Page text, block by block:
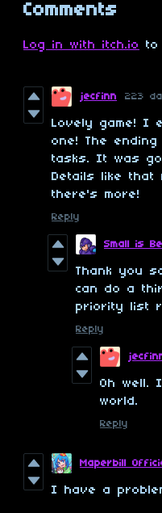
Comments
Log in with itch.io to
jecfinn 223
Lovely game! I
one! The
tasks. It was
Details like that
there's more!
Reply
Small is
Thank you
can do a
priority list
Reply
Oh well.
world.
Reply
Maperbill
I have a